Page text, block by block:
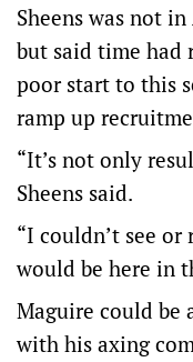
Sheens was not
but said time had
poor start to this
ramp up
“It’s not only
Sheens said.
“I couldn’t see
would be here in
Maguire could be
with his axing